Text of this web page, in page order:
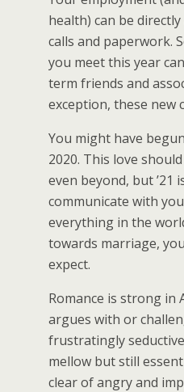
health) can be
calls and paperwork.
you meet this year
term friends and
exception, these new
You might have
2020. This love
even beyond, but ’21
communicate with
everything in the
towards marriage,
expect.
Romance is strong
argues with or
frustratingly
mellow but still
clear of angry and